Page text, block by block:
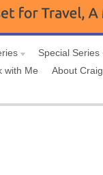
Special Series
with Me
About Craig